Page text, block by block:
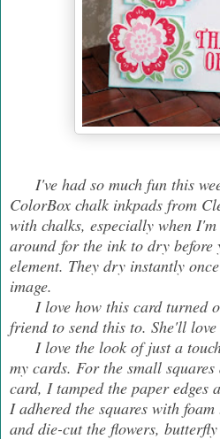
I've had so much fun this
ColorBox chalk inkpads from
with chalks, especially when
around for the ink to dry before
element. They dry instantly
image.
I love how this card turned
friend to send this to. She'll
I love the look of just a
my cards. For the small
card, I tamped the paper edges
I adhered the squares with
and die-cut the flowers,